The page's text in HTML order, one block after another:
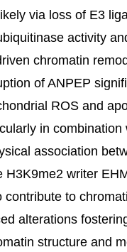
via loss of E3
activity
chromatin
of ANPEP
ROS and
in combination
association
H3K9me2 writer
contribute to
alterations
structure and